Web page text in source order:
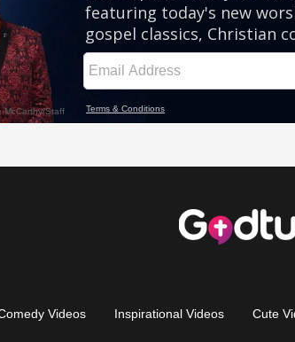
Videos Inspirational Videos Cute